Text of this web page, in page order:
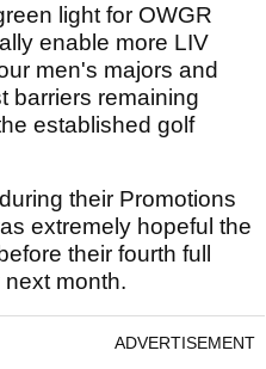
light for OWGR
enable more LIV
men's majors and
barriers remaining
established golf
their Promotions
extremely hopeful the
their fourth full
month.
ADVERTISEMENT